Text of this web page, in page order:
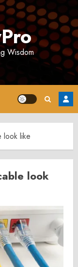
Wisdom
look like
look